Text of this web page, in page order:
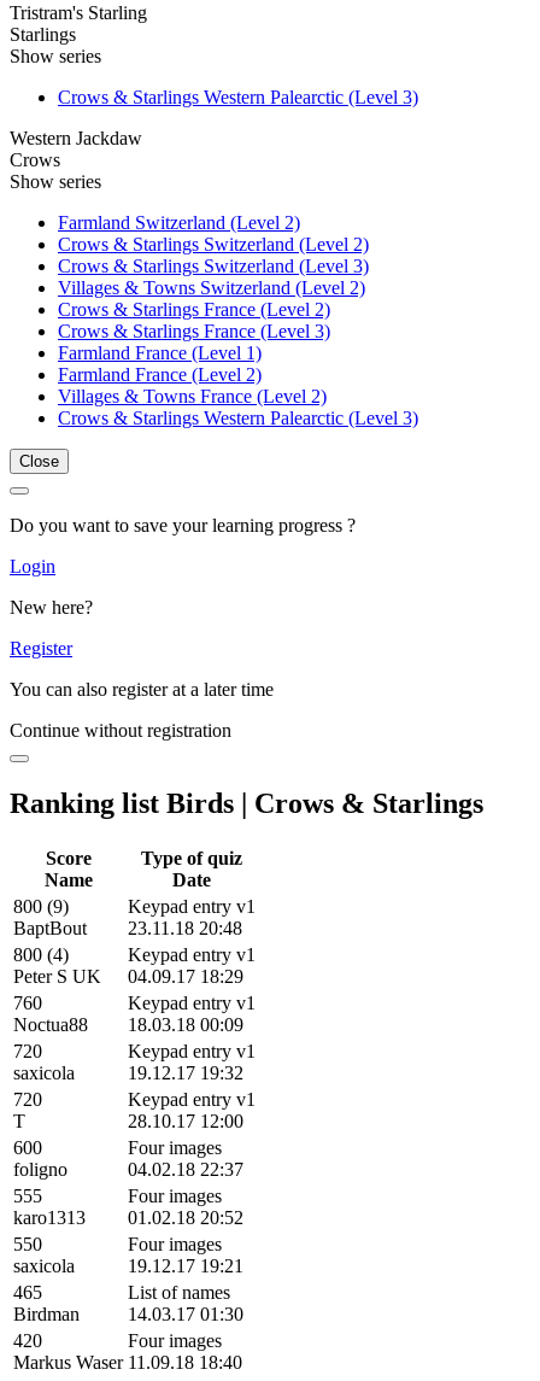
Tristram's Starling
Starlings
Show series
Crows & Starlings Western Palearctic (Level 3)
Western Jackdaw
Crows
Show series
Farmland Switzerland (Level 2)
Crows & Starlings Switzerland (Level 2)
Crows & Starlings Switzerland (Level 3)
Villages & Towns Switzerland (Level 2)
Crows & Starlings France (Level 2)
Crows & Starlings France (Level 3)
Farmland France (Level 1)
Farmland France (Level 2)
Villages & Towns France (Level 2)
Crows & Starlings Western Palearctic (Level 3)
Close
Do you want to save your learning progress ?
Login
New here?
Register
You can also register at a later time
Continue without registration
Ranking list Birds | Crows & Starlings
Score
Name
Type of quiz
Date
800 (9)
BaptBout
Keypad entry v1
23.11.18 20:48
800 (4)
Peter S UK
Keypad entry v1
04.09.17 18:29
760
Noctua88
Keypad entry v1
18.03.18 00:09
720
saxicola
Keypad entry v1
19.12.17 19:32
720
T
Keypad entry v1
28.10.17 12:00
600
foligno
Four images
04.02.18 22:37
555
karo1313
Four images
01.02.18 20:52
550
saxicola
Four images
19.12.17 19:21
465
Birdman
List of names
14.03.17 01:30
420
Markus Waser
Four images
11.09.18 18:40